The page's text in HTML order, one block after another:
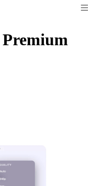
Premium